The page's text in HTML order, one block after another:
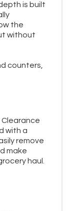
is built
the
without
counters,
with a
remove
make
haul.